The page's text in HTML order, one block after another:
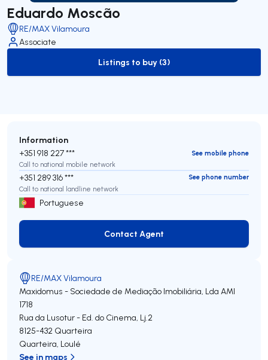
Eduardo Moscão
RE/MAX Vilamoura
Associate
to-buy-listing
Listings to buy (3)
Information
+351 918 227 ***
See mobile phone
Call to national mobile network
+351 289 316 ***
See phone number
Call to national landline network
Portuguese
Contact Agent
Contact Agent
RE/MAX Vilamoura
Maxidomus - Sociedade de Mediação Imobiliária, Lda AMI
1718
Rua da Lusotur - Ed. do Cinema, Lj.2
8125-432 Quarteira
Quarteira, Loulé
See in maps